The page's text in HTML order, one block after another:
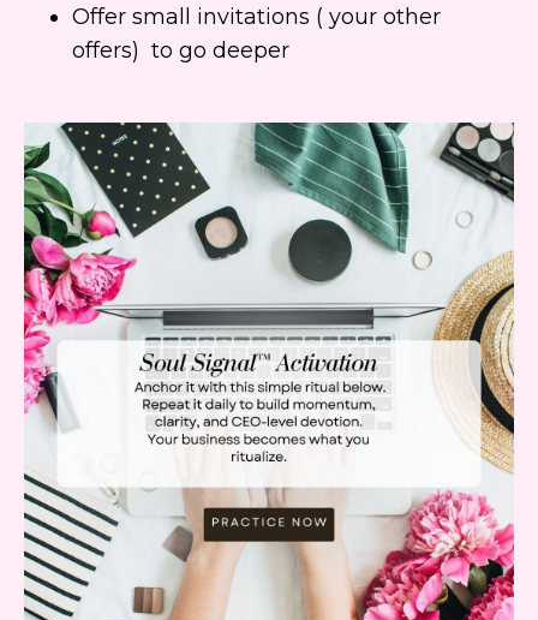
Offer small invitations ( your other
offers) to go deeper